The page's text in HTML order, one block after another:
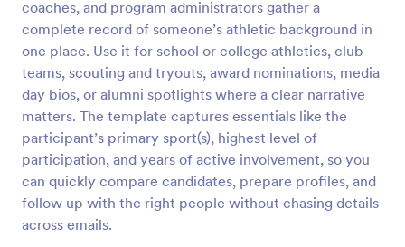
coaches, and program administrators gather a
complete record of someone’s athletic background in
one place. Use it for school or college athletics, club
teams, scouting and tryouts, award nominations, media
day bios, or alumni spotlights where a clear narrative
matters. The template captures essentials like the
participant’s primary sport(s), highest level of
participation, and years of active involvement, so you
can quickly compare candidates, prepare profiles, and
follow up with the right people without chasing details
across emails.
Preview